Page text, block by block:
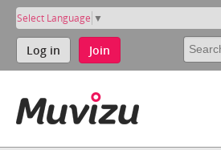
Select Language ▼
Log in Join